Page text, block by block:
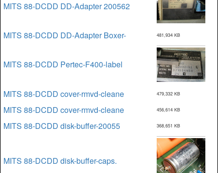
MITS 88-DCDD DD-Adapter 200562
MITS 88-DCDD DD-Adapter Boxer- 481,934 KB
MITS 88-DCDD Pertec-F400-label
MITS 88-DCDD cover-rmvd-cleane 479,332 KB
MITS 88-DCDD cover-rmvd-cleane 456,614 KB
MITS 88-DCDD disk-buffer-20055 368,651 KB
MITS 88-DCDD disk-buffer-caps.